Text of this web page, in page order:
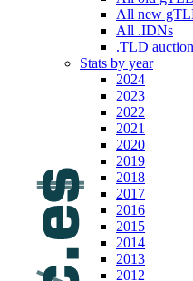
All new
All .IDNs
.TLD
Stats by year
2024
2023
2022
2021
2020
2019
2018
2017
2016
2015
2014
2013
2012